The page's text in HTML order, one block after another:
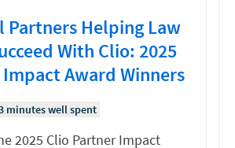
Partners Helping Law
With Clio: 2025
Award Winners
minutes well spent
2025 Clio Partner Impact